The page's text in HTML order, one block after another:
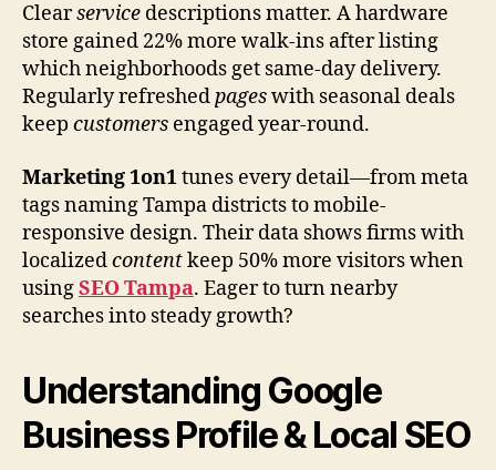
Clearservice descriptions matter. A hardware
store gained 22% more walk-ins after listing
which neighborhoods get same-day delivery.
Regularly refreshedpageswith seasonal deals
keep customers engaged year-round.
Marketing 1on1tunes every detail—from meta
tags naming Tampa districts to mobile-
responsive design. Their data shows firms with
localizedcontentkeep 50% more visitors when
usingSEO Tampa. Eager to turn nearby
searches into steady growth?
Understanding Google
Business Profile & Local SEO